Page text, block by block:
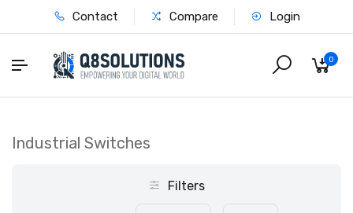
Contact Compare Login
0
Industrial Switches
Filters